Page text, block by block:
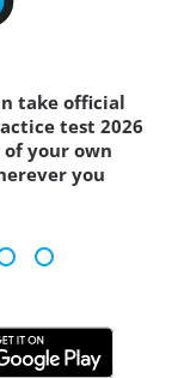
take official
test 2026
your own
you